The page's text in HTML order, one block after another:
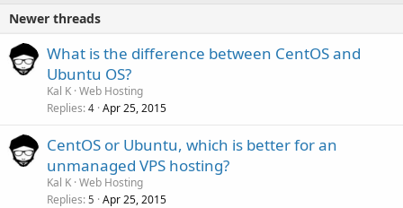
Newer threads
What is the difference between CentOS and
Ubuntu OS?
Kal K Web Hosting
Replies 4 Apr 25, 2015
CentOS or Ubuntu, which is better for an
unmanaged VPS hosting?
Kal K Web Hosting
Replies 5 Apr 25, 2015